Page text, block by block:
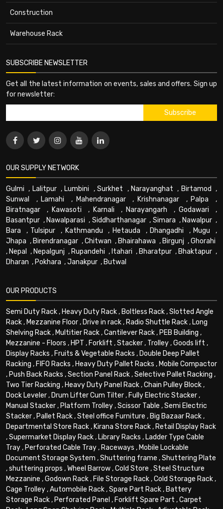
Construction
Warehouse Rack
SUBSCRIBE NEWSLETTER
Get all the latest information on events, sales and offers. Sign up
for newsletter:
OUR SUPPLY NETWORK
Gulmi , Lalitpur, Lumbini ,Surkhet , Narayanghat , Birtamod ,
Sunwal
, Lamahi , Mahendranagar, Krishnanagar , Palpa ,
Biratnagar , Kawasoti , Karnali , Narayangarh , Godawari ,
Basantpur , Nawalparasi , Siddharthanagar, Simara , Nawalpur ,
Bara , Tulsipur , Kathmandu , Hetauda , Dhangadhi , Mugu ,
Jhapa , Birendranagar ,Chitwan , Bhairahawa , Birgunj ,Ghorahi
, Nepal , Nepalgunj , Rupandehi , Itahari , Bharatpur , Bhaktapur ,
Dharan , Pokhara ,Janakpur , Butwal
OUR PRODUCTS
Semi Duty Rack, Heavy Duty Rack, Boltless Rack,Slotted Angle
Rack, Mezzanine Floor, Drive in rack, Radio Shuttle Rack, Long
Shelving Rack, Multitier Rack,Cantilever Rack, PEB Building ,
Mezzanine - Floors , HPT , Forklift ,Stacker, Trolley,Goods lift ,
Display Racks , Fruits & Vegetable Racks , Double Deep Pallet
Racking , FIFO Racks , Heavy Duty Pallet Racks , Mobile Compactor
, Push Back Racks ,Section Panel Rack,Selective Pallet Racking ,
Two Tier Racking , Heavy Duty Panel Rack,Chain Pulley Block,
Dock Leveler, Drum Lifter Cum Tilter, Fully Electric Stacker,
Manual Stacker, Platform Trolley,Scissor Table ,Semi Electric
Stacker, Pallet Rack,Steel office Furniture , Big Bazaar Rack,
Departmental Store Rack, Kirana Store Rack, Retail Display Rack
,Supermarket Display Rack, Library Racks , Ladder Type Cable
Tray, Perforated Cable Tray, Raceways , Mobile Lockable
Document Storage System ,Shuttering frame ,Shuttering Plate
,shuttering props ,Wheel Barrow,Cold Store ,Steel Structure
Mezzanine ,Godown Rack, File Storage Rack,Cold Storage Rack,
Cage Trolley,Automobile Rack,Spare Part Rack, Battery
Storage Rack, Perforated Panel , Forklift Spare Part ,Carpet